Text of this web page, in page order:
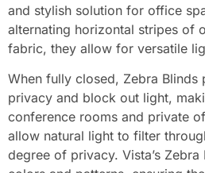
and stylish solution for office
alternating horizontal stripes of
fabric, they allow for versatile
When fully closed, Zebra Blinds
privacy and block out light,
conference rooms and private
allow natural light to filter
degree of privacy. Vista’s